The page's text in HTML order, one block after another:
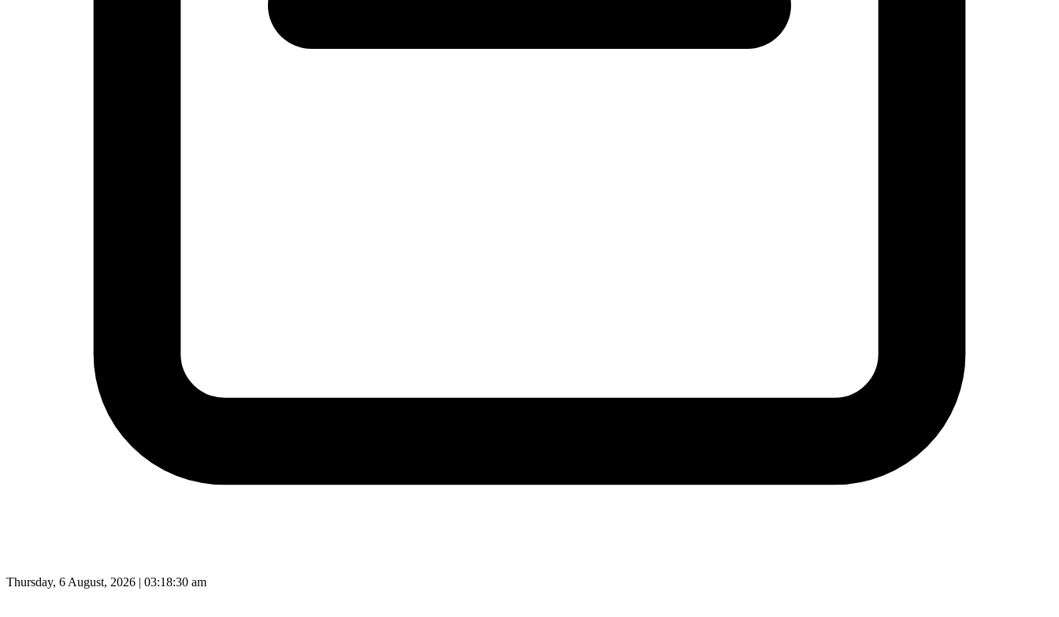
Thursday, 6 August, 2026 | 03:18:31 am